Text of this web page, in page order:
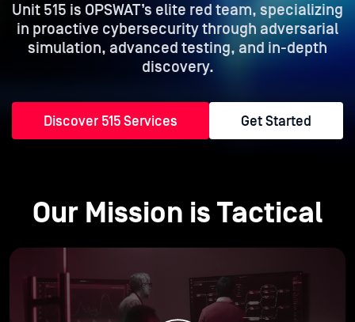
Unit 515 is OPSWAT’s elite red team, specializing
in proactive cybersecuritythrough adversarial
simulation, advanced testing, and in-depth
discovery.
Discover 515 Services Get Started
Our Mission is Tactical